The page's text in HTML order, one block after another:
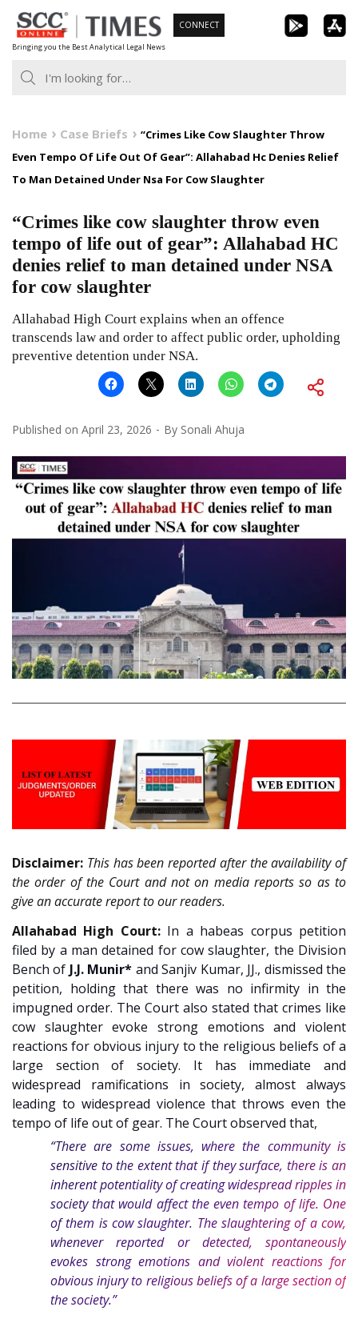
Skip
to
content
Bringing you the Best Analytical Legal News
CONNECT
Home Case Briefs
“Crimes Like Cow Slaughter Throw
Even Tempo Of Life Out Of Gear”: Allahabad Hc Denies Relief
To Man Detained Under Nsa For Cow Slaughter
“Crimes like cow slaughter throw even
tempo of life out of gear”: Allahabad HC
denies relief to man detained under NSA
for cow slaughter
Allahabad High Court explains when an offence
transcends law and order to affect public order, upholding
preventive detention under NSA.
Published on April 23, 2026 By Sonali Ahuja
Disclaimer: This has been reported after the availability of
the order of the Court and not on media reports so as to
give an accurate report to our readers.
Allahabad High Court: In a habeas corpus petition
filed by a man detained for cow slaughter, the Division
Bench of J.J. Munir* and Sanjiv Kumar, JJ., dismissed the
petition, holding that there was no infirmity in the
impugned order. The Court also stated that crimes like
cow slaughter evoke strong emotions and violent
reactions for obvious injury to the religious beliefs of a
large section of society. It has immediate and
widespread ramifications in society, almost always
leading to widespread violence that throws even the
tempo of life out of gear. The Court observed that,
“There are some issues, where the community is
sensitive to the extent that if they surface, there is an
inherent potentiality of creating widespread ripples in
society that would affect the even tempo of life. One
of them is cow slaughter. The slaughtering of a cow,
whenever reported or detected, spontaneously
evokes strong emotions and violent reactions for
obvious injury to religious beliefs of a large section of
the society.”